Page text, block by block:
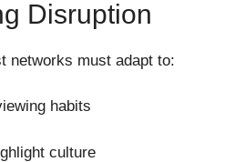
Disruption
networks must adapt to:
habits
culture